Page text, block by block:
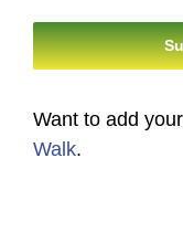
Want to add
Walk.